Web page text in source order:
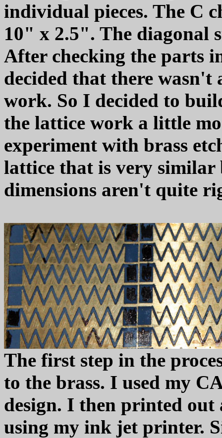
individual pieces. The C
10" x 2.5". The diagonal
After checking the parts
decided that there
work. So I decided to
the lattice work a little
experiment with brass
lattice that is very similar
dimensions aren't quite
The first step in the
to the brass. I used my
design. I then printed
using my ink jet printer.